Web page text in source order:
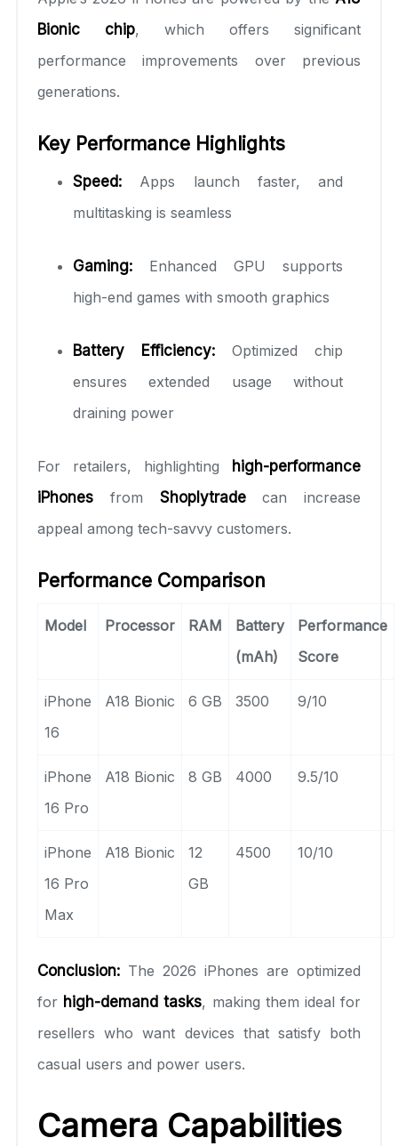
Bionic chip, which offers significant
performance improvements over previous
generations.
Key Performance Highlights
Speed: Apps launch faster, and
multitasking is seamless
Gaming: Enhanced GPU supports
high-end games with smooth graphics
Battery Efficiency: Optimized chip
ensures extended usage without
draining power
For retailers, highlighting high-performance
iPhones from Shoplytradecan increase
appeal among tech-savvy customers.
Performance Comparison
Model Processor RAM
Battery
(mAh)
Performance
Score
iPhone
16
A18 Bionic 6 GB 3500 9/10
iPhone
16 Pro
A18 Bionic 8 GB 4000 9.5/10
iPhone
16 Pro
Max
A18 Bionic
12
GB
4500 10/10
Conclusion: The 2026 iPhones are optimized
for high-demand tasks, making them ideal for
resellers who want devices that satisfy both
casual users and power users.
Camera Capabilities